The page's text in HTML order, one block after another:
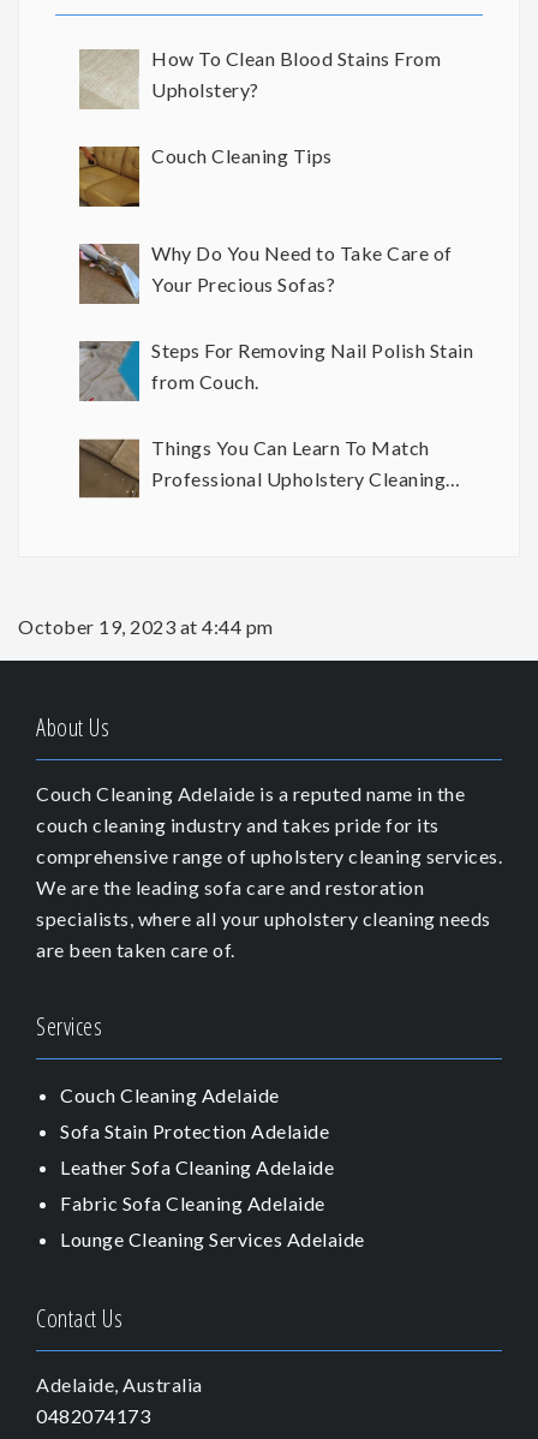
How To Clean Blood Stains From
Upholstery?
Couch Cleaning Tips
Why Do You Need to Take Care of
Your Precious Sofas?
Steps For Removing Nail Polish Stain
from Couch.
Things You Can Learn To Match
Professional Upholstery Cleaning
October 19, 2023 at 4:44 pm
About Us
Couch Cleaning Adelaide is a reputed name in the
couch cleaning industry and takes pride for its
comprehensive range of upholstery cleaning services.
We are the leading sofa care and restoration
specialists, where all your upholstery cleaning needs
are been taken care of.
Services
Couch Cleaning Adelaide
Sofa Stain Protection Adelaide
Leather Sofa Cleaning Adelaide
Fabric Sofa Cleaning Adelaide
Lounge Cleaning Services Adelaide
Contact Us
Adelaide, Australia
0482074173